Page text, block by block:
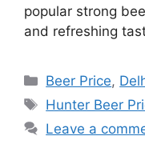
popular strong
and refreshing
Categories
Beer Price,
Tags
Hunter Beer
Leave a